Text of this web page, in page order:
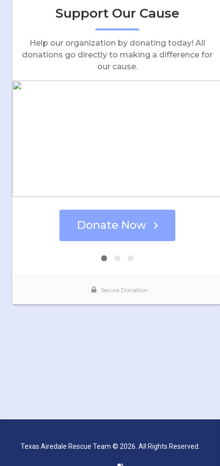
Texas Airedale Rescue Team © 2026. All Rights Reserved.